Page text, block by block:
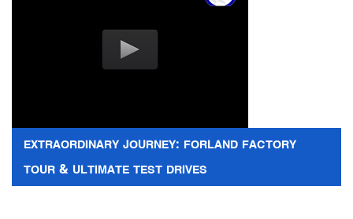
EXTRAORDINARY JOURNEY: FORLAND FACTORY
TOUR & ULTIMATE TEST DRIVES